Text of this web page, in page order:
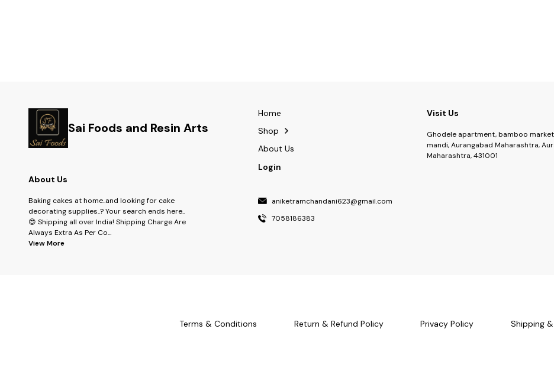
Sai Foods and Resin Arts
About Us
Baking cakes at home..and looking for cake
decorating supplies..? Your search ends here..
😍 Shipping all over India! Shipping Charge Are
Always Extra As Per Co...
View More
Home
Shop
About Us
Login
aniketramchandani623@gmail.com
7058186383
Visit Us
Ghodele apartment, bamboo
mandi, Aurangabad Maharashtra,
Maharashtra, 431001
Terms & Conditions Return & Refund Policy Privacy Policy Shipping